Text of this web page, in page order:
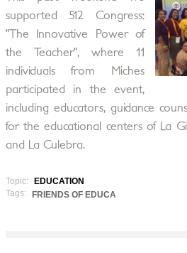
supported 512 Congress:
"The Innovative Power of
the Teacher", where 11
individuals from Miches
participated in the event,
including educators, guidance
for the educational centers of La
and La Culebra.
Topic:
EDUCATION
Tags:
FRIENDS OF EDUCA